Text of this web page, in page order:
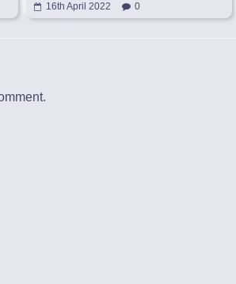
16th April 2022 0